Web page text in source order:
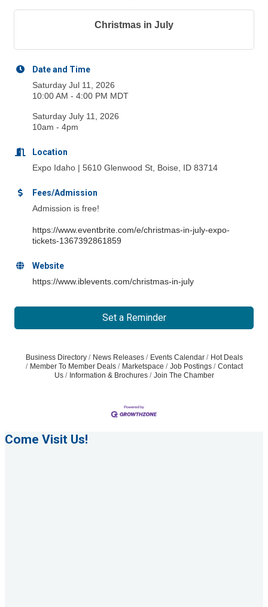
Christmas in July
Date and Time
Saturday Jul 11, 2026
10:00 AM - 4:00 PM MDT
Saturday July 11, 2026
10am - 4pm
Location
Expo Idaho | 5610 Glenwood St, Boise, ID 83714
Fees/Admission
Admission is free!
https://www.eventbrite.com/e/christmas-in-july-expo-
tickets-1367392861859
Website
https://www.iblevents.com/christmas-in-july
Set a Reminder
Business Directory News Releases Events Calendar
Hot Deals
Member To Member Deals
Marketspace Job Postings
Contact
Us
Information & Brochures Join The Chamber
Come Visit Us!